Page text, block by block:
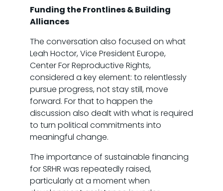
Funding the Frontlines & Building
Alliances
The conversation also focused on what
Leah Hoctor, Vice President Europe,
Center For Reproductive Rights,
considered a key element: to relentlessly
pursue progress, not stay still, move
forward. For that to happen the
discussion also dealt with what is required
to turn political commitments into
meaningful change.
The importance of sustainable financing
for SRHR was repeatedly raised,
particularly at a moment when